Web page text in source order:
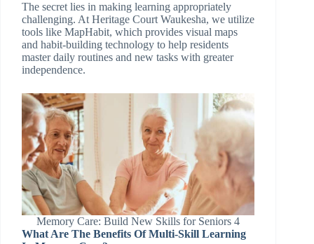
The secret lies in making learning appropriately
challenging. At Heritage Court Waukesha, we utilize
tools like MapHabit, which provides visual maps
and habit-building technology to help residents
master daily routines and new tasks with greater
independence.
Memory Care: Build New Skills for Seniors 4
What Are The Benefits Of Multi-Skill Learning